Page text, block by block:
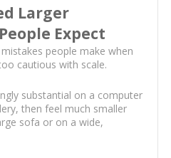
Larger
Expect
people make when
cautious with scale.
substantial on a computer
then feel much smaller
sofa or on a wide,